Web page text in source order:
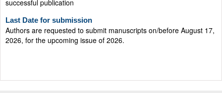
Authors are requested to submit manuscripts on/before August 17,
2026, for the upcoming issue of 2026.